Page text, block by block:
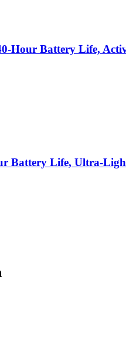
Hour Battery Life,
Battery Life, Ultra-